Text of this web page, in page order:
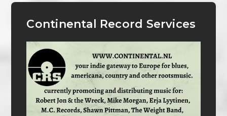
Continental Record Services